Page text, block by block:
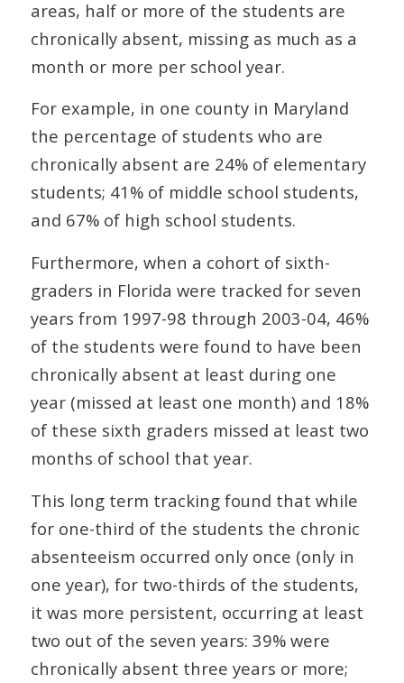
areas, half or more of the students are
chronically absent, missing as much as a
month or more per school year.
For example, in one county in Maryland
the percentage of students who are
chronically absent are 24% of elementary
students; 41% of middle school students,
and 67% of high school students.
Furthermore, when a cohort of sixth-
graders in Florida were tracked for seven
years from 1997-98 through 2003-04, 46%
of the students were found to have been
chronically absent at least during one
year (missed at least one month) and 18%
of these sixth graders missed at least two
months of school that year.
This long term tracking found that while
for one-third of the students the chronic
absenteeism occurred only once (only in
one year), for two-thirds of the students,
it was more persistent, occurring at least
two out of the seven years: 39% were
chronically absent three years or more;